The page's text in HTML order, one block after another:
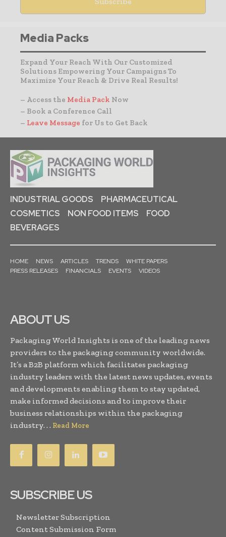
Media Packs
Expand Your Reach With Our Customized
Solutions Empowering Your Campaigns To
Maximize Your Reach & Drive Real Results!
– Access the Media Pack Now
– Book a Conference Call
– Leave Message for Us to Get Back
INDUSTRIAL GOODS
PHARMACEUTICAL
COSMETICS
NON FOOD ITEMS
FOOD
BEVERAGES
HOME NEWS ARTICLES TRENDS
WHITE PAPERS
PRESS RELEASES
FINANCIALS EVENTS VIDEOS
ABOUT US
Packaging World Insights is one of the leading news
providers to the packaging community worldwide.
It’s a B2B platform which facilitates packaging
industry leaders with the latest news updates, events
and developments enabling them to stay updated,
make informed decisions and to improve their
business relationships within the packaging
industry. . . Read More
SUBSCRIBE US
Newsletter Subscription
Content Submission Form